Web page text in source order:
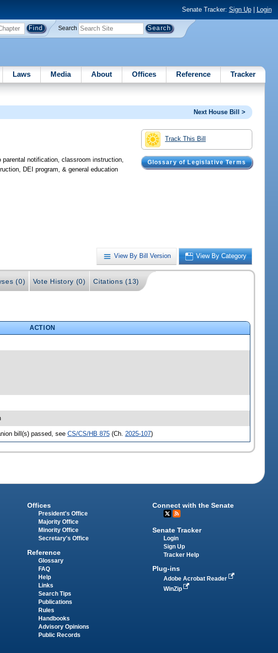
Senate Tracker: Sign Up| Login
Search
Laws Media About Offices Reference Tracker
Next House Bill >
Track This Bill
Glossary of Legislative Terms
notification, classroom instruction,
DEI program, & general education
View By Bill Version View By Category
(0) Vote History (0) Citations (13)
ACTION
bill(s) passed, see CS/CS/HB 875(Ch. 2025-107)
Offices
President's Office
Majority Office
Minority Office
Secretary's Office
Reference
Glossary
FAQ
Help
Links
Search Tips
Publications
Rules
Handbooks
Advisory Opinions
Public Records
Connect with the Senate
Senate Tracker
Login
Sign Up
Tracker Help
Plug-ins
Adobe Acrobat Reader
WinZip